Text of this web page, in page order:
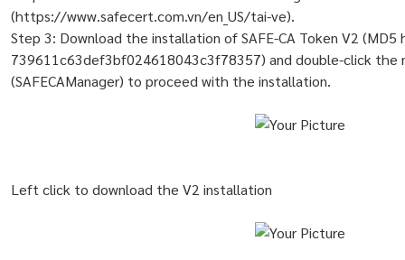
(https://www.safecert.com.vn/en_US/tai-ve).
Step 3: Download the installation of SAFE-CA Token V2 (MD5
739611c63def3bf024618043c3f78357) and double-click the
(SAFECAManager) to proceed with the installation.
Left click to download the V2 installation